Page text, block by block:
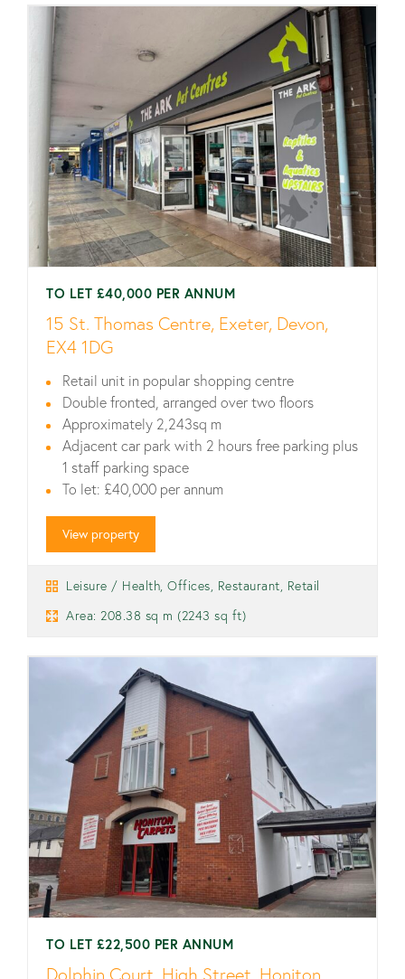
TO LET £40,000 PER ANNUM
15 St. Thomas Centre, Exeter, Devon,
EX4 1DG
Retail unit in popular shopping centre
Double fronted, arranged over two floors
Approximately 2,243sq m
Adjacent car park with 2 hours free parking plus
1 staff parking space
To let: £40,000 per annum
View property
Leisure / Health, Offices, Restaurant, Retail
Area: 208.38 sq m (2243 sq ft)
TO LET £22,500 PER ANNUM
Dolphin Court, High Street, Honiton,